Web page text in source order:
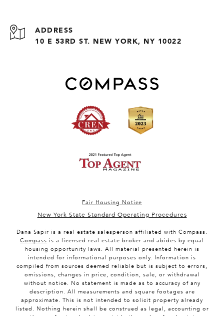
ADDRESS
10 E 53RD ST. NEW YORK, NY 10022
Fair Housing Notice
New York State Standard Operating Procedures
Dana Sapir is a real estate salesperson affiliated with Compass.
Compass is a licensed real estate broker and abides by equal
housing opportunity laws. All material presented herein is
intended for informational purposes only. Information is
compiled from sources deemed reliable but is subject to errors,
omissions, changes in price, condition, sale, or withdrawal
without notice. No statement is made as to accuracy of any
description. All measurements and square footages are
approximate. This is not intended to solicit property already
listed. Nothing herein shall be construed as legal, accounting or